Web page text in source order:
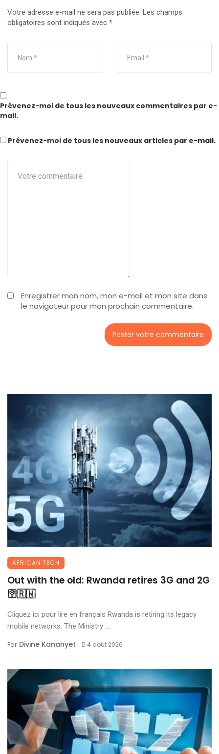
Votre adresse e-mail ne sera pas publiée. Les champs
obligatoires sont indiqués avec *
Enregistrer mon nom, mon e-mail et mon site dans
le navigateur pour mon prochain commentaire.
Prévenez-moi de tous les nouveaux commentaires par e-
mail.
Prévenez-moi de tous les nouveaux articles par e-mail.
AFRICAN TECH
Out with the old: Rwanda retires 3G and 2G
🛜🇷🇼
Cliquez ici pour lire en français Rwanda is retiring its legacy
mobile networks. The Ministry ...
Par Divine Kananyet 4 août 2026